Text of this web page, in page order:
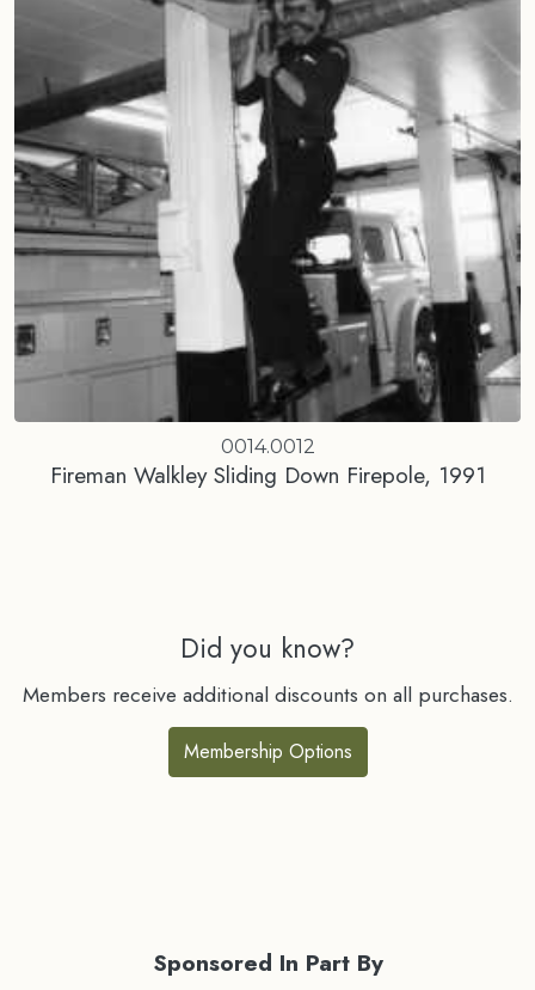
0014.0012
Fireman Walkley Sliding Down Firepole, 1991
Did you know?
Members receive additional discounts on all purchases.
Membership Options
Sponsored In Part By